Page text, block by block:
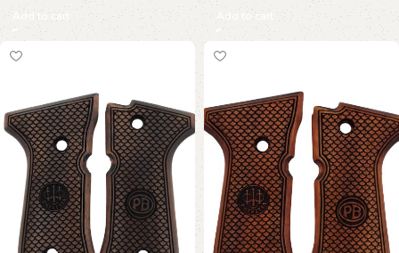
Add to cart Add to cart